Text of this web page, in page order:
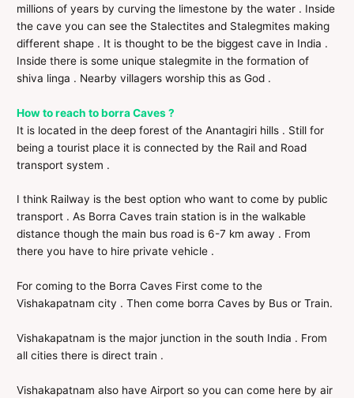
millions of years by curving the limestone by the water . Inside
the cave you can see the Stalectites and Stalegmites making
different shape . It is thought to be the biggest cave in India .
Inside there is some unique stalegmite in the formation of
shiva linga . Nearby villagers worship this as God .
How to reach to borra Caves ?
It is located in the deep forest of the Anantagiri hills . Still for
being a tourist place it is connected by the Rail and Road
transport system .
I think Railway is the best option who want to come by public
transport . As Borra Caves train station is in the walkable
distance though the main bus road is 6-7 km away . From
there you have to hire private vehicle .
For coming to the Borra Caves First come to the
Vishakapatnam city . Then come borra Caves by Bus or Train.
Vishakapatnam is the major junction in the south India . From
all cities there is direct train .
Vishakapatnam also have Airport so you can come here by air